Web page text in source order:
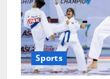
Sports